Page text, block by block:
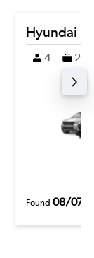
Hyundai
4 2
Found 08/07/